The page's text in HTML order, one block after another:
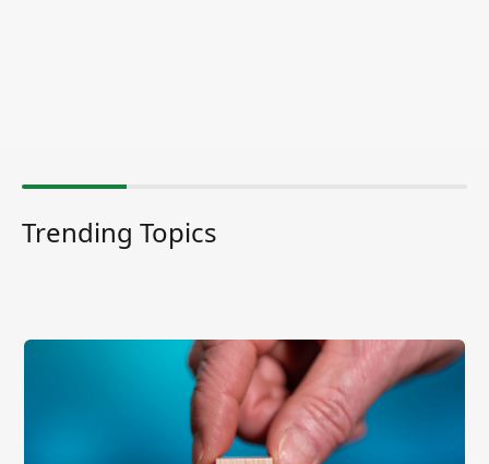
Trending Topics